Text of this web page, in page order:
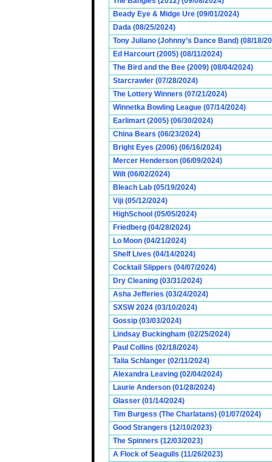
Beady Eye & Midge Ure (09/01/2024)
Dada (08/25/2024)
Tony Juliano (Johnny’s Dance Band) (08/18/
Ed Harcourt (2005) (08/11/2024)
The Bird and the Bee (2009) (08/04/2024)
Starcrawler (07/28/2024)
The Lottery Winners (07/21/2024)
Winnetka Bowling League (07/14/2024)
Earlimart (2005) (06/30/2024)
China Bears (06/23/2024)
Bright Eyes (2006) (06/16/2024)
Mercer Henderson (06/09/2024)
Wilt (06/02/2024)
Bleach Lab (05/19/2024)
Viji (05/12/2024)
HighSchool (05/05/2024)
Friedberg (04/28/2024)
Lo Moon (04/21/2024)
Shelf Lives (04/14/2024)
Cocktail Slippers (04/07/2024)
Dry Cleaning (03/31/2024)
Asha Jefferies (03/24/2024)
SXSW 2024 (03/10/2024)
Gossip (03/03/2024)
Lindsay Buckingham (02/25/2024)
Paul Collins (02/18/2024)
Talia Schlanger (02/11/2024)
Alexandra Leaving (02/04/2024)
Laurie Anderson (01/28/2024)
Glasser (01/14/2024)
Tim Burgess (The Charlatans) (01/07/2024)
Good Strangers (12/10/2023)
The Spinners (12/03/2023)
A Flock of Seagulls (11/26/2023)